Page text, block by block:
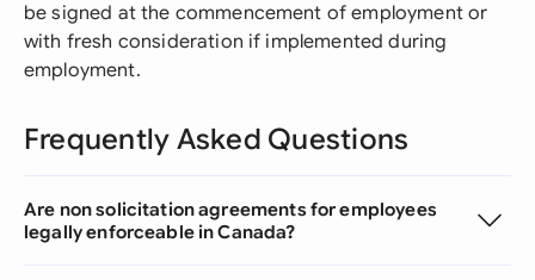
be signed at the commencement of employment or
with fresh consideration if implemented during
employment.
Frequently Asked Questions
Are non solicitation agreements for employees
legally enforceable in Canada?